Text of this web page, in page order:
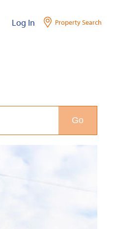
Log In Property Search
Go